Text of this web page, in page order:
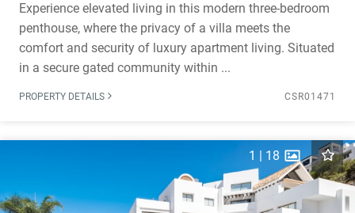
Experience elevated living in this modern three-bedroom
penthouse, where the privacy of a villa meets the
comfort and security of luxury apartment living. Situated
in a secure gated community within ...
PROPERTY DETAILS CSR01471
1 | 18